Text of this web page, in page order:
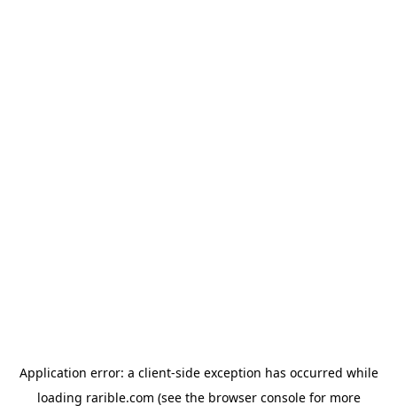
Application error: a client-side exception has occurred while
loading rarible.com (see the browser consolefor more